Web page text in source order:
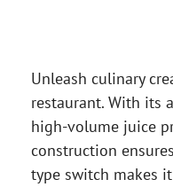
Unleash culinary
restaurant. With its
high-volume juice
construction
type switch makes